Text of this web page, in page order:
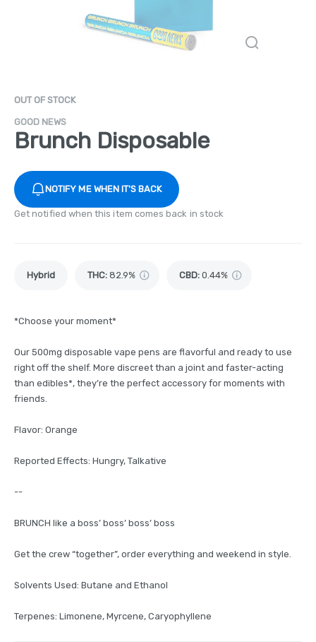
OUT OF STOCK
GOOD NEWS
Brunch Disposable
NOTIFY ME WHEN IT'S BACK
Get notified when this item comes back in stock
Hybrid THC: 82.9% CBD: 0.44%
*Choose your moment*
Our 500mg disposable vape pens are flavorful and ready to use
right off the shelf. More discreet than a joint and faster-acting
than edibles*, they’re the perfect accessory for moments with
friends.
Flavor: Orange
Reported Effects: Hungry, Talkative
--
BRUNCH like a boss’ boss’ boss’ boss
Get the crew “together”, order everything and weekend in style.
Solvents Used: Butane and Ethanol
Terpenes: Limonene, Myrcene, Caryophyllene